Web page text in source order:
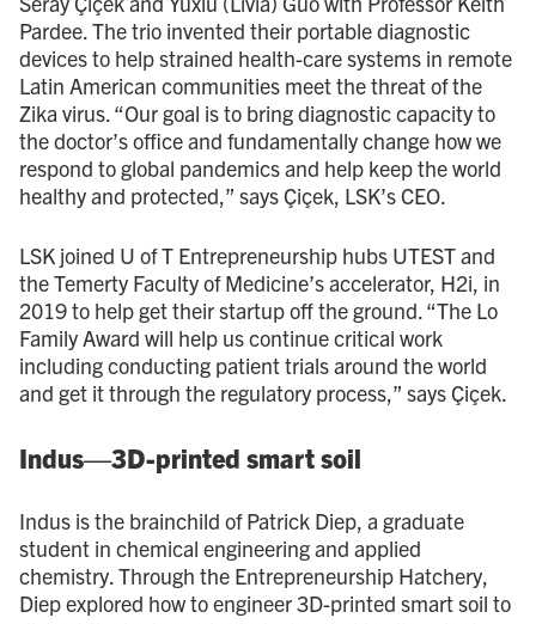
Pardee. The trio invented their portable diagnostic
devices to help strained health-care systems in remote
Latin American communities meet the threat of the
Zika virus. “Our goal is to bring diagnostic capacity to
the doctor’s office and fundamentally change how we
respond to global pandemics and help keep the world
healthy and protected,” says Çiçek, LSK’s CEO.
LSK joined U of T Entrepreneurship hubs UTEST and
the Temerty Faculty of Medicine’s accelerator, H2i, in
2019 to help get their startup off the ground. “The Lo
Family Award will help us continue critical work
including conducting patient trials around the world
and get it through the regulatory process,” says Çiçek.
Indus—3D-printed smart soil
Indus is the brainchild of Patrick Diep, a graduate
student in chemical engineering and applied
chemistry. Through the Entrepreneurship Hatchery,
Diep explored how to engineer 3D-printed smart soil to